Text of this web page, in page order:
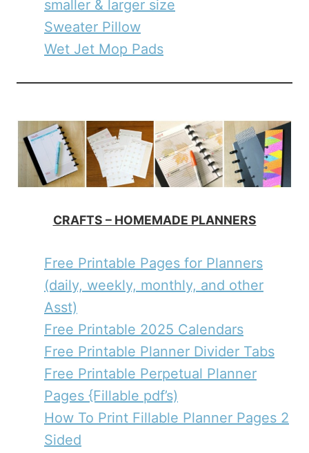
smaller & larger size
Sweater Pillow
Wet Jet Mop Pads
CRAFTS – HOMEMADE PLANNERS
Free Printable Pages for Planners
(daily, weekly, monthly, and other
Asst)
Free Printable 2025 Calendars
Free Printable Planner Divider Tabs
Free Printable Perpetual Planner
Pages {Fillable pdf’s)
How To Print Fillable Planner Pages 2
Sided